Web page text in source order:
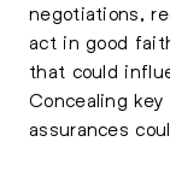
negotiations,
act in good
that could
Concealing
assurances